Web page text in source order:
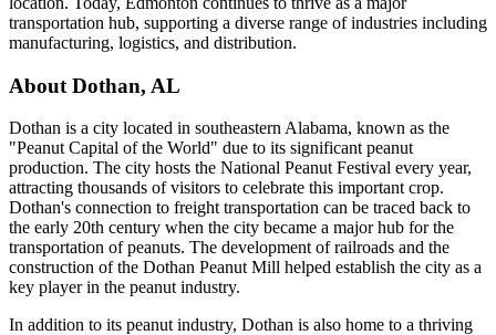
transportation hub, supporting a diverse range of industries including
manufacturing, logistics, and distribution.
About Dothan, AL
Dothan is a city located in southeastern Alabama, known as the
"Peanut Capital of the World" due to its significant peanut
production. The city hosts the National Peanut Festival every year,
attracting thousands of visitors to celebrate this important crop.
Dothan's connection to freight transportation can be traced back to
the early 20th century when the city became a major hub for the
transportation of peanuts. The development of railroads and the
construction of the Dothan Peanut Mill helped establish the city as a
key player in the peanut industry.
In addition to its peanut industry, Dothan is also home to a thriving